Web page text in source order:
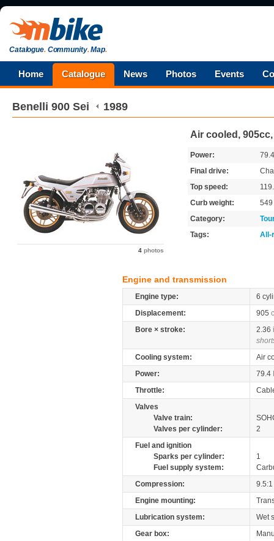
Catalogue.Community.Map.
Home Catalogue News Photos Events
Benelli 900 Sei 1989
4 photos
Air cooled,
Power:
Final drive:
Top speed:
Curb weight:
549
Category:
Tags:
All-
Engine and transmission
Engine type:
6
Displacement:
905
Bore × stroke:
2.36
Cooling system:
Air
Power:
79.4
Throttle:
Valves
Valve train:
Valves per cylinder:
2
Fuel and ignition
Sparks per cylinder:
1
Fuel supply system:
Compression:
9.5:1
Engine mounting:
Lubrication system:
Wet
Gear box: